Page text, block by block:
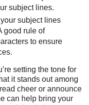
subject lines.
subject lines
good rule of
to ensure
setting the tone for
it stands out among
cheer or announce
can help bring your